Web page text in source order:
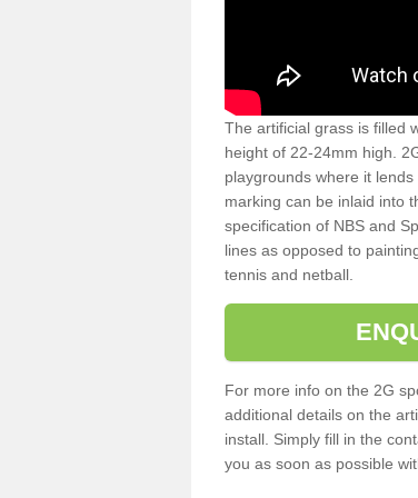
The artificial grass is filled
height of 22-24mm high.
playgrounds where it
marking can be inlaid into
specification of NBS and
lines as opposed to
tennis and netball.
For more info on the 2G
additional details on the
install. Simply fill in the
you as soon as possible